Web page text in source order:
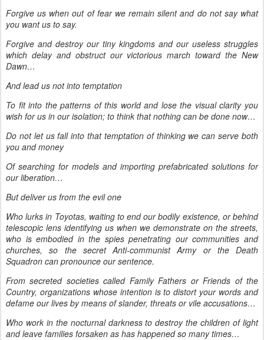
Forgive us when out of fear we remain silent and do not say what
you want us to say.
Forgive and destroy our tiny kingdoms and our useless struggles
which delay and obstruct our victorious march toward the New
Dawn…
And lead us not into temptation
To fit into the patterns of this world and lose the visual clarity you
wish for us in our isolation; to think that nothing can be done now…
Do not let us fall into that temptation of thinking we can serve both
you and money
Of searching for models and importing prefabricated solutions for
our liberation…
But deliver us from the evil one
Who lurks in Toyotas, waiting to end our bodily existence, or behind
telescopic lens identifying us when we demonstrate on the streets,
who is embodied in the spies penetrating our communities and
churches, so the secret Anti-communist Army or the Death
Squadron can pronounce our sentence.
From secreted societies called Family Fathers or Friends of the
Country, organizations whose intention is to distort your words and
defame our lives by means of slander, threats or vile accusations…
Who work in the nocturnal darkness to destroy the children of light
and leave families forsaken as has happened so many times…